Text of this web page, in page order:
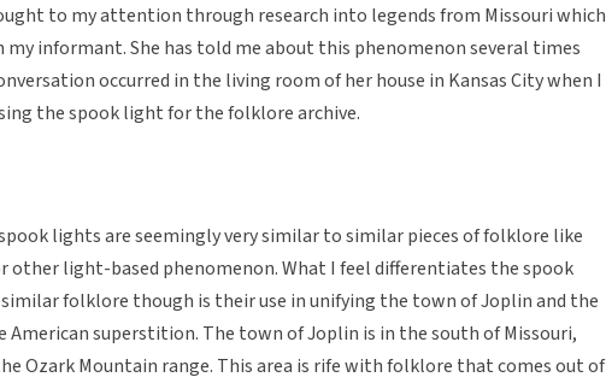
to my attention through research into legends from Missouri which
my informant. She has told me about this phenomenon several times
occurred in the living room of her house in Kansas City when I
the spook light for the folklore archive.
lights are seemingly very similar to similar pieces of folklore like
other light-based phenomenon. What I feel differentiates the spook
folklore though is their use in unifying the town of Joplin and the
American superstition. The town of Joplin is in the south of Missouri,
Ozark Mountain range. This area is rife with folklore that comes out of